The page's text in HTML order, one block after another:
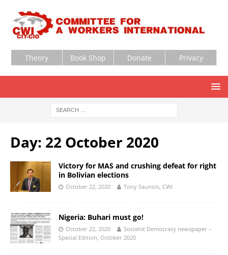
Theory Book Shop Donate Privacy
Day: 22 October 2020
Victory for MAS and crushing defeat for right
in Bolivian elections
October 22, 2020 Tony Saunois, CWI
Nigeria: Buhari must go!
October 22, 2020
Socialist Democracy newspaper –
Special Edition, October 2020